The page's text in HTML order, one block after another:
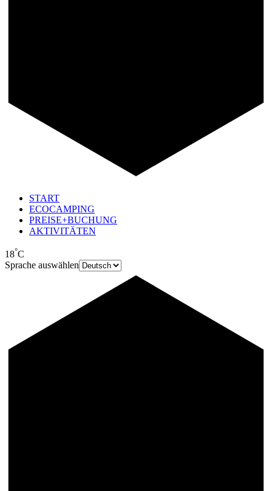
START
ECOCAMPING
PREISE+BUCHUNG
AKTIVITÄTEN
18°C
Sprache auswählen